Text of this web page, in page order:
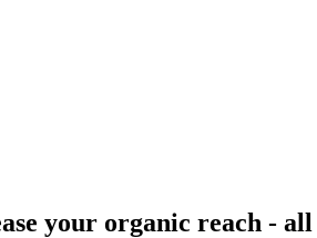
your organic reach - all